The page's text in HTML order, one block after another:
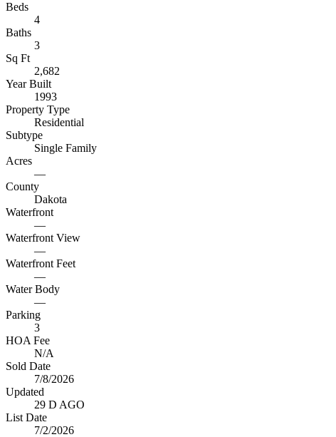
Beds
4
Baths
3
Sq Ft
2,682
Year Built
1993
Property Type
Residential
Subtype
Single Family
Acres
—
County
Dakota
Waterfront
—
Waterfront View
—
Waterfront Feet
—
Water Body
—
Parking
3
HOA Fee
N/A
Sold Date
7/8/2026
Updated
29 D AGO
List Date
7/2/2026